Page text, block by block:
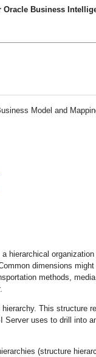
Business
Model and
hierarchical
dimensions
methods,
This structure
uses to drill into
(structure